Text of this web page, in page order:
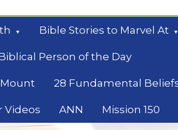
Bible Stories to Marvel At
Person of the Day
28 Fundamental
Videos ANN Mission 150